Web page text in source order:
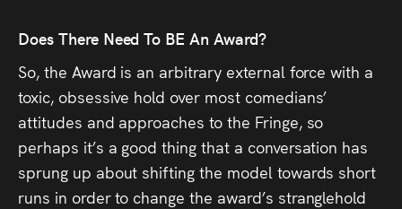
Does There Need To BE An Award?
So, the Award is an arbitrary external force with a
toxic, obsessive hold over most comedians’
attitudes and approaches to the Fringe, so
perhaps it’s a good thing that a conversation has
sprung up about shifting the model towards short
runs in order to change the award’s stranglehold